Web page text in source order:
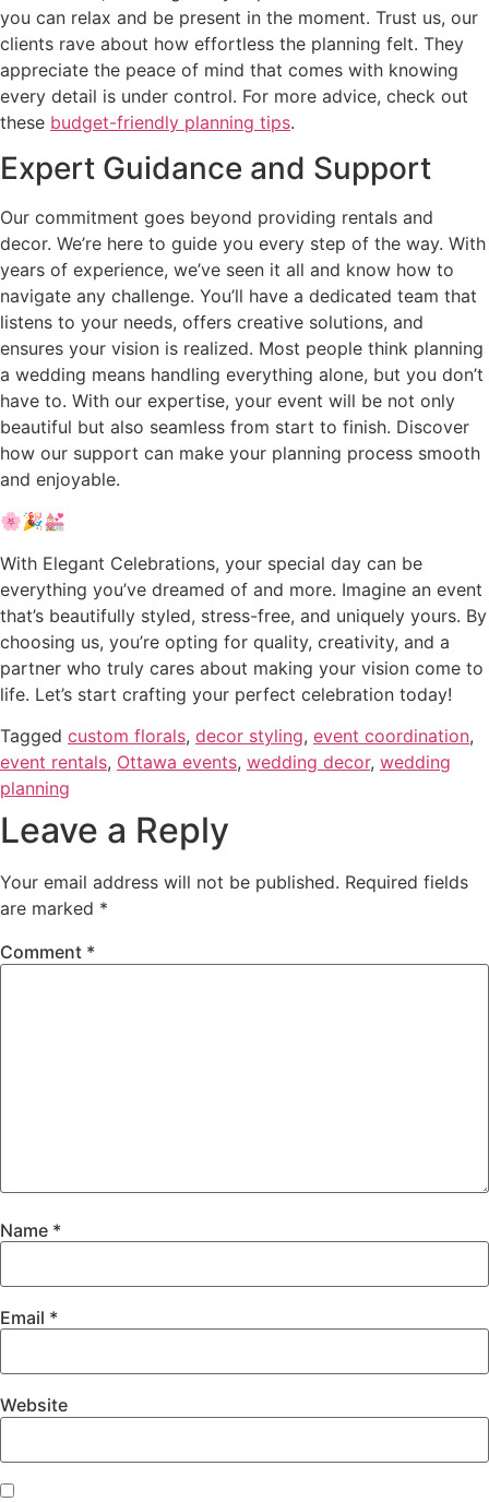
you can relax and be present in the moment. Trust us, our
clients rave about how effortless the planning felt. They
appreciate the peace of mind that comes with knowing
every detail is under control. For more advice, check out
these budget-friendly planning tips.
Expert Guidance and Support
Our commitment goes beyond providing rentals and
decor. We’re here to guide you every step of the way. With
years of experience, we’ve seen it all and know how to
navigate any challenge. You’ll have a dedicated team that
listens to your needs, offers creative solutions, and
ensures your vision is realized. Most people think planning
a wedding means handling everything alone, but you don’t
have to. With our expertise, your event will be not only
beautiful but also seamless from start to finish. Discover
how our support can make your planning process smooth
and enjoyable.
🌸🎉💒
With Elegant Celebrations, your special day can be
everything you’ve dreamed of and more. Imagine an event
that’s beautifully styled, stress-free, and uniquely yours. By
choosing us, you’re opting for quality, creativity, and a
partner who truly cares about making your vision come to
life. Let’s start crafting your perfect celebration today!
Tagged custom florals, decor styling, event coordination,
event rentals, Ottawa events, wedding decor, wedding
planning
Leave a Reply
Your email address will not be published. Required fields
are marked *
Comment *
Name *
Email *
Website